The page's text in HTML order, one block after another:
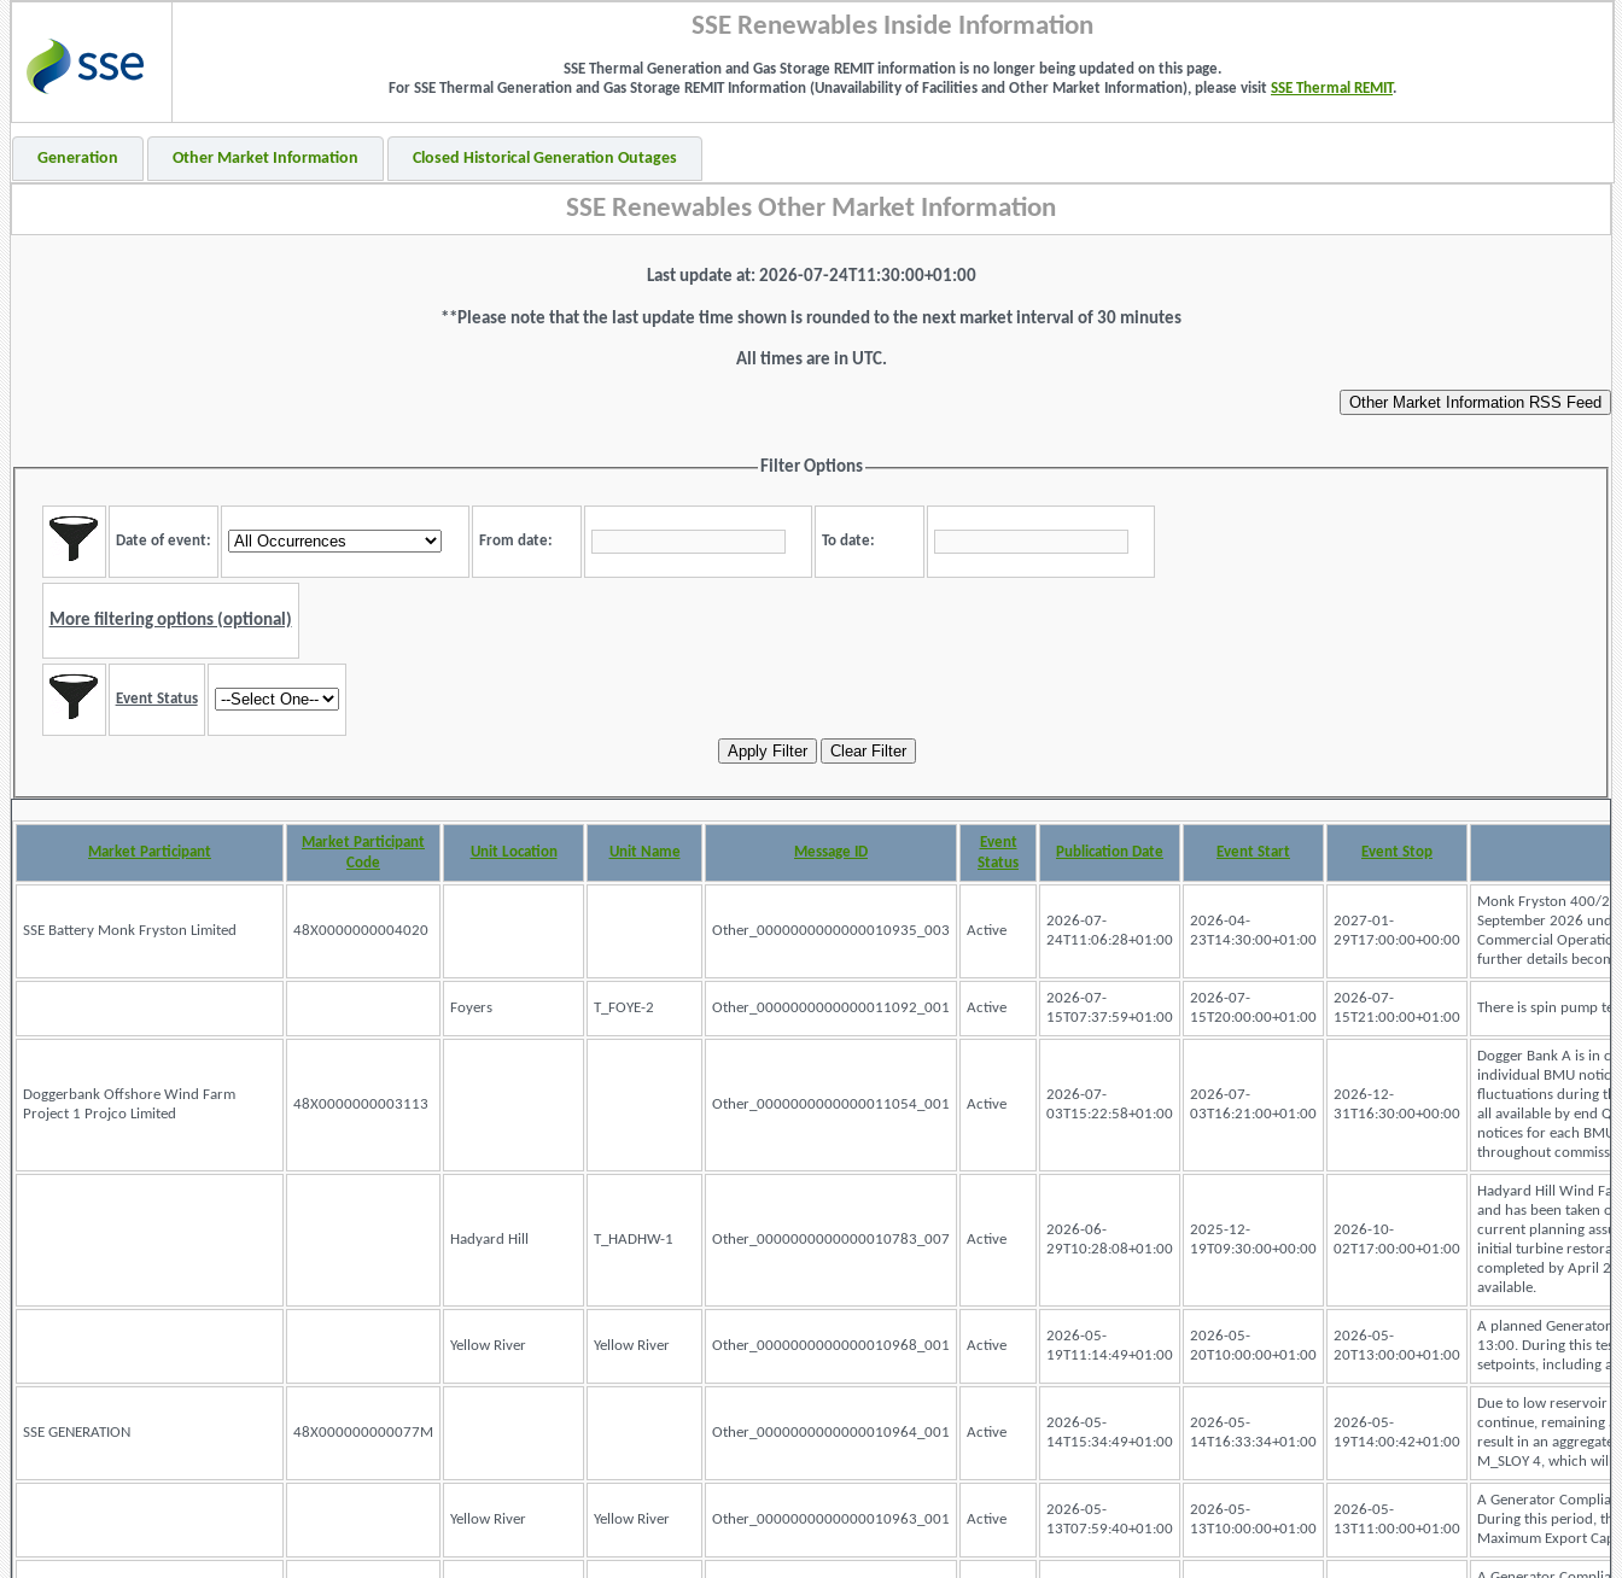
SSE Renewables Inside Information
SSE Thermal Generation and Gas Storage REMIT information is no longer being updated on this page.
For SSE Thermal Generation and Gas Storage REMIT Information (Unavailability of Facilities and Other Market Information), please visit SSE Thermal REMIT.
Generation Other Market Information Closed Historical Generation Outages
SSE Renewables Other Market Information
Last update at: 2026-07-24T11:30:00+01:00
**Please note that the last update time shown is rounded to the next market interval of 30 minutes
All times are in UTC.
Filter Options
Date of event: From date: To date:
More filtering options (optional)
Event Status
Market Participant
Market Participant
Code
Unit Location Unit Name Message ID
Event
Status
Publication Date Event Start Event Stop
SSE Battery Monk Fryston Limited 48X0000000004020 Other_0000000000000010935_003 Active
2026-07-
24T11:06:28+01:00
2026-04-
23T14:30:00+01:00
2027-01-
29T17:00:00+00:00
Monk Fryston 400/
September 2026
Commercial
further details
Foyers T_FOYE-2 Other_0000000000000011092_001 Active
2026-07-
15T07:37:59+01:00
2026-07-
15T20:00:00+01:00
2026-07-
15T21:00:00+01:00
There is spin pump
Doggerbank Offshore Wind Farm
Project 1 Projco Limited
48X0000000003113 Other_0000000000000011054_001 Active
2026-07-
03T15:22:58+01:00
2026-07-
03T16:21:00+01:00
2026-12-
31T16:30:00+00:00
Dogger Bank A is in
individual BMU
fluctuations during
all available by end
notices for each
throughout
Hadyard Hill T_HADHW-1 Other_0000000000000010783_007 Active
2026-06-
29T10:28:08+01:00
2025-12-
19T09:30:00+00:00
2026-10-
02T17:00:00+01:00
Hadyard Hill Wind
and has been taken
current planning
initial turbine
completed by April
available.
Yellow River Yellow River Other_0000000000000010968_001 Active
2026-05-
19T11:14:49+01:00
2026-05-
20T10:00:00+01:00
2026-05-
20T13:00:00+01:00
A planned Generator
13:00. During this
setpoints, including a
SSE GENERATION 48X000000000077M Other_0000000000000010964_001 Active
2026-05-
14T15:34:49+01:00
2026-05-
14T16:33:34+01:00
2026-05-
19T14:00:42+01:00
Due to low reservoir
continue, remaining
result in an aggregate
M_SLOY 4, which will
Yellow River Yellow River Other_0000000000000010963_001 Active
2026-05-
13T07:59:40+01:00
2026-05-
13T10:00:00+01:00
2026-05-
13T11:00:00+01:00
A Generator
During this period,
Maximum Export